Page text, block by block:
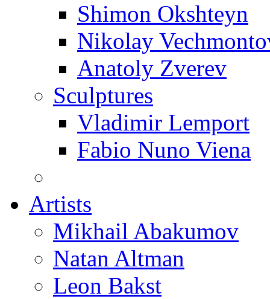
Shimon Okshteyn
Nikolay
Anatoly Zverev
Sculptures
Vladimir Lemport
Fabio Nuno Viena
Artists
Mikhail Abakumov
Natan Altman
Leon Bakst